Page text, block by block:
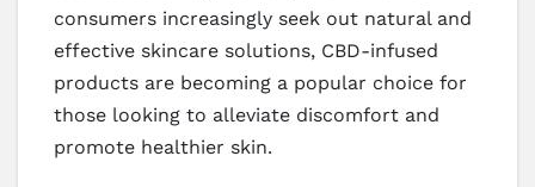
consumers increasingly seek out natural and
effective skincare solutions, CBD-infused
products are becoming a popular choice for
those looking to alleviate discomfort and
promote healthier skin.